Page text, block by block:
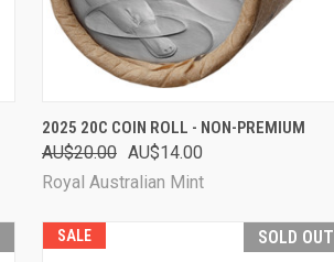
QUICK VIEW ADD TO CART
Compare
2025 20C COIN ROLL - NON-PREMIUM
AU$20.00 AU$14.00
Royal Australian Mint
SALE SOLD OUT